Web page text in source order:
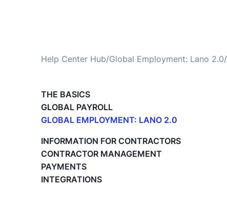
Help Center Hub/Global Employment: Lano 2.0/
THE BASICS
GLOBAL PAYROLL
GLOBAL EMPLOYMENT: LANO 2.0
Register on the Lano Platform
Hire a New Employee
Hiring Flow
Edit Hiring Details
INFORMATION FOR CONTRACTORS
CONTRACTOR MANAGEMENT
PAYMENTS
INTEGRATIONS